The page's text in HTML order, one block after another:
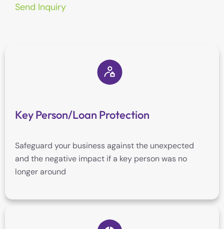
Send Inquiry
Key Person/Loan Protection
Safeguard your business against the unexpected
and the negative impact if a key person was no
longer around